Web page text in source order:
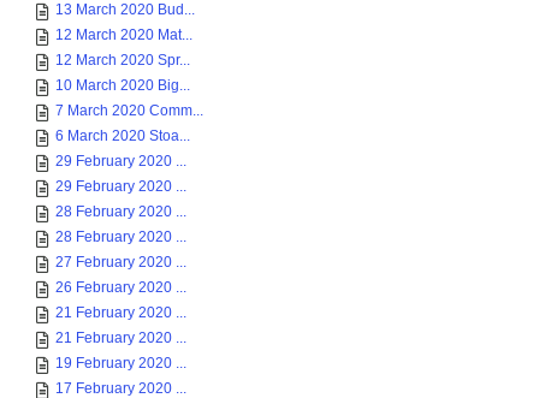
13 March 2020 Bud...
12 March 2020 Mat...
12 March 2020 Spr...
10 March 2020 Big...
7 March 2020 Comm...
6 March 2020 Stoa...
29 February 2020 ...
29 February 2020 ...
28 February 2020 ...
28 February 2020 ...
27 February 2020 ...
26 February 2020 ...
21 February 2020 ...
21 February 2020 ...
19 February 2020 ...
17 February 2020 ...